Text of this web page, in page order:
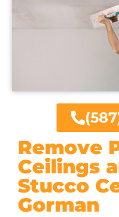
Remove
Ceilings
Stucco
Gorman